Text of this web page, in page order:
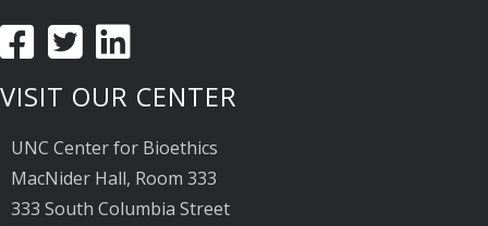
VISIT OUR CENTER
UNC Center for Bioethics
MacNider Hall, Room 333
333 South Columbia Street